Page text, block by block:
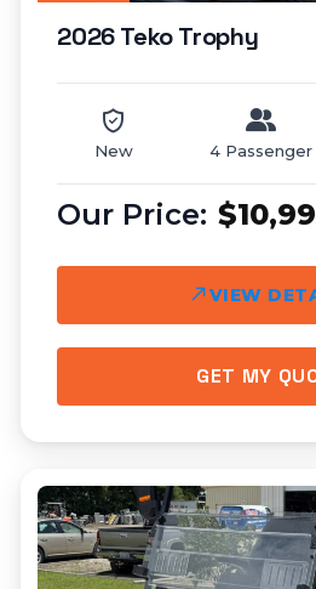
2026 Teko Trophy
New 4 Passenger
VIEW
GET MY